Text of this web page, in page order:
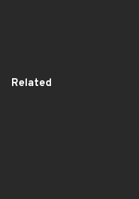
Related